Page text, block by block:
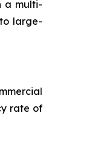
a multi-
large-
rate of